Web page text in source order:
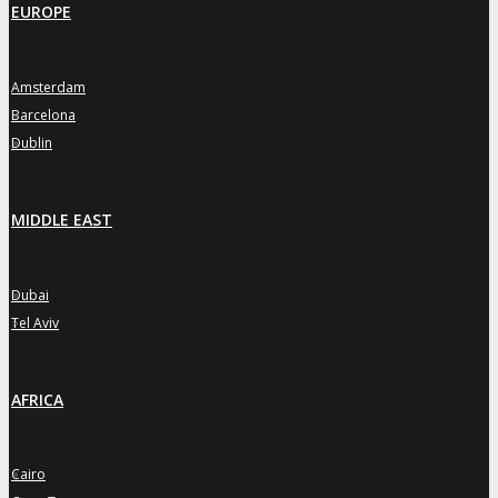
EUROPE
»
Amsterdam
»
Barcelona
»
Dublin
MIDDLE EAST
»
Dubai
»
Tel Aviv
AFRICA
»
Cairo